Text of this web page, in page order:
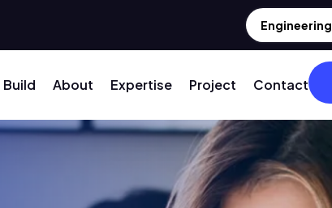
Engineering
Build About Expertise Project Contact